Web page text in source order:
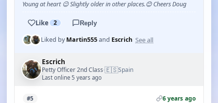
Young at heart 😉 Slightly older in other places.😊 Cheers Doug
Like 2 Reply
Liked byMartin555and Escrich See all
Escrich
Petty Officer 2nd Class·🇪🇸Spain
Last online 5 years ago
#5 6 years ago